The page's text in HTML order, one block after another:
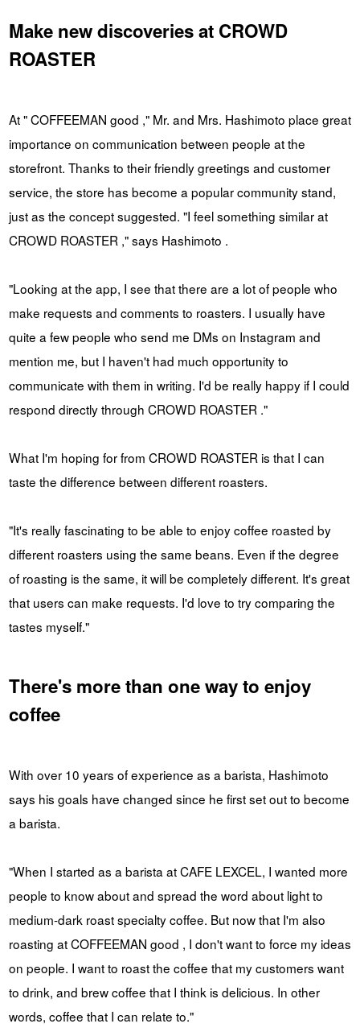
Make new discoveries at CROWD
ROASTER
At " COFFEEMAN good ," Mr. and Mrs. Hashimoto place great
importance on communication between people at the
storefront. Thanks to their friendly greetings and customer
service, the store has become a popular community stand,
just as the concept suggested. "I feel something similar at
CROWD ROASTER ," says Hashimoto .
"Looking at the app, I see that there are a lot of people who
make requests and comments to roasters. I usually have
quite a few people who send me DMs on Instagram and
mention me, but I haven't had much opportunity to
communicate with them in writing. I'd be really happy if I could
respond directly through CROWD ROASTER ."
What I'm hoping for from CROWD ROASTER is that I can
taste the difference between different roasters.
"It's really fascinating to be able to enjoy coffee roasted by
different roasters using the same beans. Even if the degree
of roasting is the same, it will be completely different. It's great
that users can make requests. I'd love to try comparing the
tastes myself."
There's more than one way to enjoy
coffee
With over 10 years of experience as a barista, Hashimoto
says his goals have changed since he first set out to become
a barista.
"When I started as a barista at CAFE LEXCEL, I wanted more
people to know about and spread the word about light to
medium-dark roast specialty coffee. But now that I'm also
roasting at COFFEEMAN good , I don't want to force my ideas
on people. I want to roast the coffee that my customers want
to drink, and brew coffee that I think is delicious. In other
words, coffee that I can relate to."